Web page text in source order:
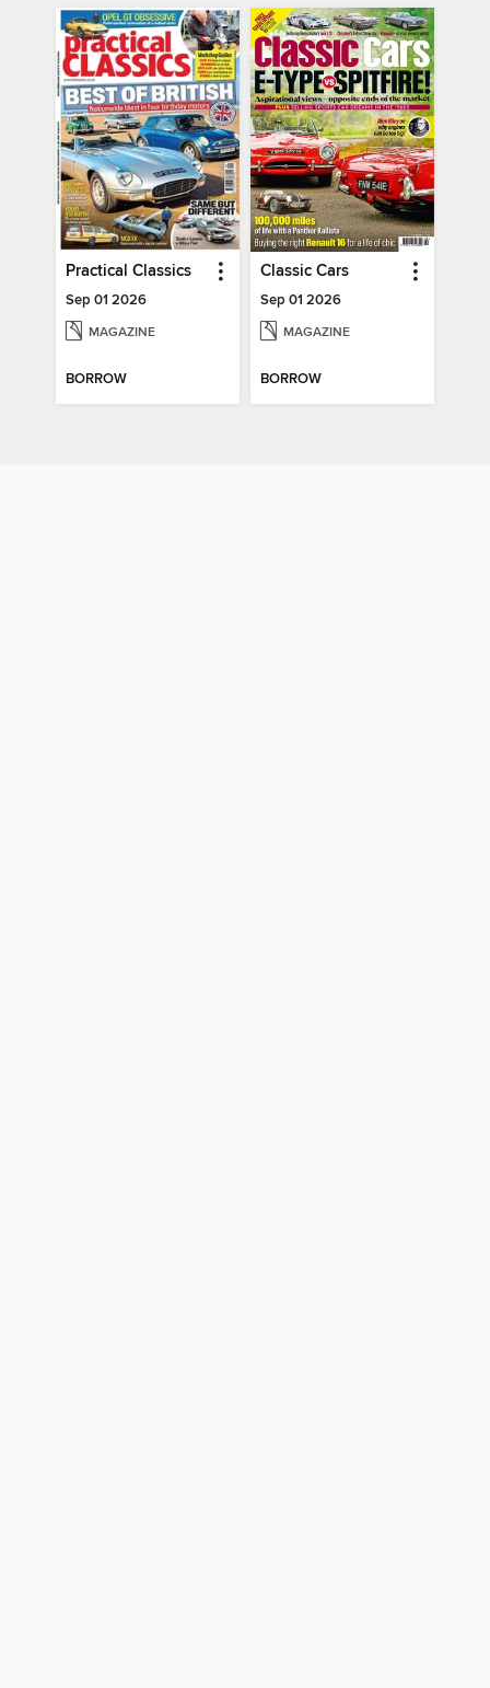
Practical Classics
Sep 01 2026
MAGAZINE
BORROW
Classic Cars
Sep 01 2026
MAGAZINE
BORROW